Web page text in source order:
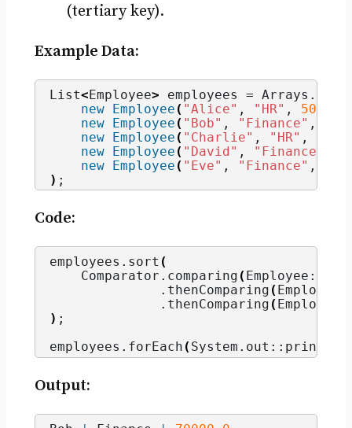
(tertiary key).
Example Data:
List<Employee> employees = Arrays.
new Employee ( "Alice" , "HR" , 50000
new Employee ( "Bob" , "Finance" ,
new Employee ( "Charlie" , "HR" ,
new Employee ( "David" , "Finance"
new Employee ( "Eve" , "Finance" ,
) ;
Code:
employees. sort (
    Comparator.
comparing (
              .
thenComparing (
              .
thenComparing (
) ;
employees. forEach ( System. out ::println
Output: